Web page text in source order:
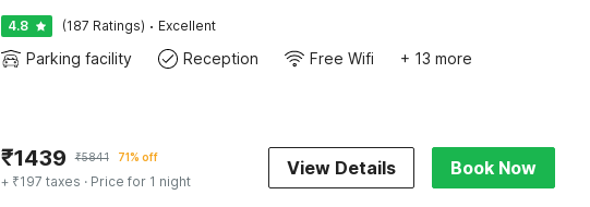
4.8 (187 Ratings) · Excellent
Parking facility Reception Free Wifi + 13 more
₹1439 ₹5841 71% off
+ ₹197 taxes · Price for 1 night
View Details Book Now